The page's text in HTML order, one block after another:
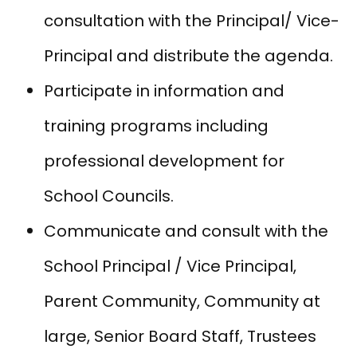
consultation with the Principal/ Vice-
Principal and distribute the agenda.
Participate in information and
training programs including
professional development for
School Councils.
Communicate and consult with the
School Principal / Vice Principal,
Parent Community, Community at
large, Senior Board Staff, Trustees